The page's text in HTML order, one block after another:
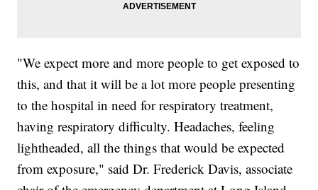
"We expect more and more people to get exposed to
this, and that it will be a lot more people presenting
to the hospital in need for respiratory treatment,
having respiratory difficulty. Headaches, feeling
lightheaded, all the things that would be expected
from exposure," said Dr. Frederick Davis, associate